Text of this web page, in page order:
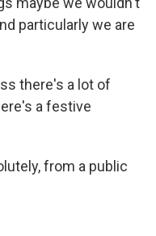
particularly we are
there's a lot of
a festive
from a public